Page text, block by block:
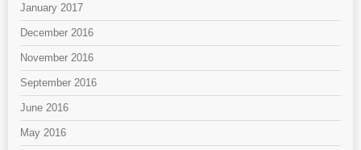
January 2017
December 2016
November 2016
September 2016
June 2016
May 2016